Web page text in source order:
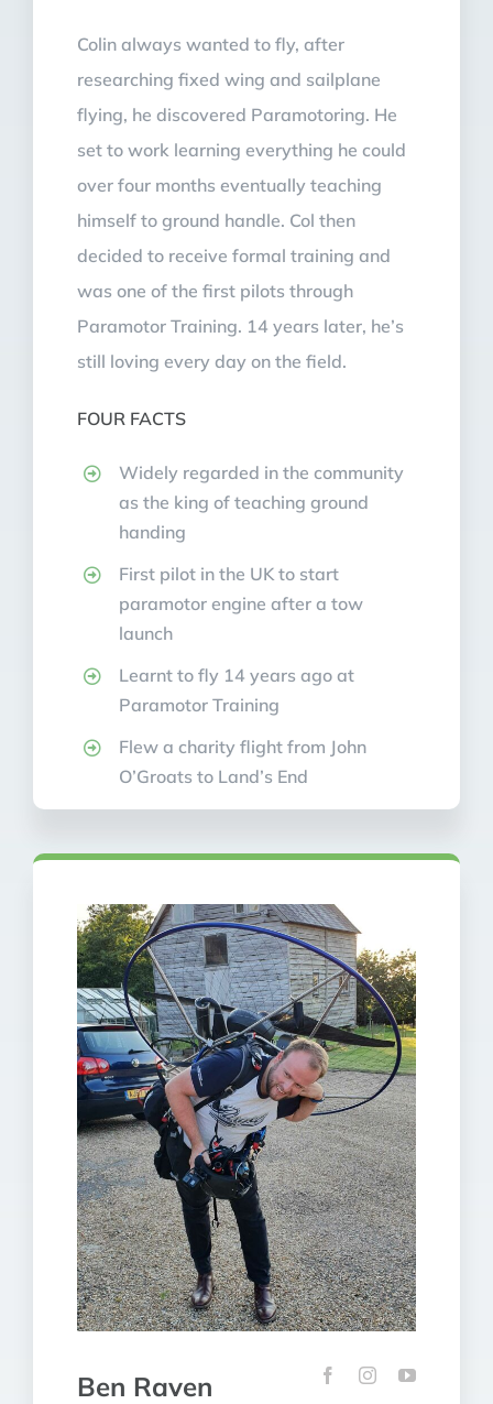
Colin always wanted to fly, after
researching fixed wing and sailplane
flying, he discovered Paramotoring. He
set to work learning everything he could
over four months eventually teaching
himself to ground handle. Col then
decided to receive formal training and
was one of the first pilots through
Paramotor Training. 14 years later, he’s
still loving every day on the field.
FOUR FACTS
Widely regarded in the community
as the king of teaching ground
handing
First pilot in the UK to start
paramotor engine after a tow
launch
Learnt to fly 14 years ago at
Paramotor Training
Flew a charity flight from John
O’Groats to Land’s End
Ben Raven